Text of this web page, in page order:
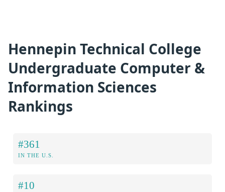
Hennepin Technical College
Undergraduate Computer &
Information Sciences
Rankings
#361
IN THE U.S.
#10